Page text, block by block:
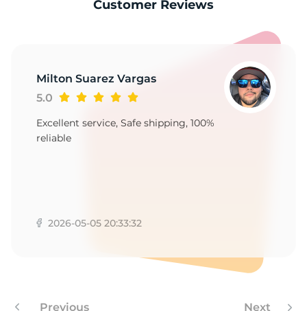
Customer Reviews
Milton Suarez Vargas
5.0
Excellent service, Safe shipping, 100%
reliable
2026-05-05 20:33:32
Previous Next